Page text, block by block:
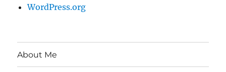
WordPress.org
About Me